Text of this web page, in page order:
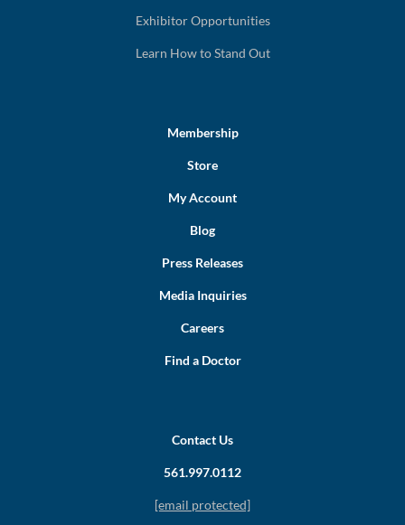
Exhibitor Opportunities
Learn How to Stand Out
Membership
Store
My Account
Blog
Press Releases
Media Inquiries
Careers
Find a Doctor
Contact Us
561.997.0112
[email protected]